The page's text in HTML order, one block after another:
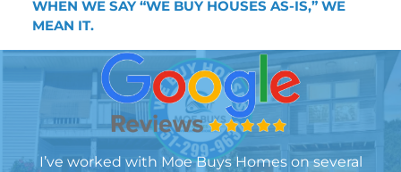
WHEN WE SAY “WE BUY HOUSES AS-IS,” WE
MEAN IT.
I’ve worked with Moe Buys Homes on several